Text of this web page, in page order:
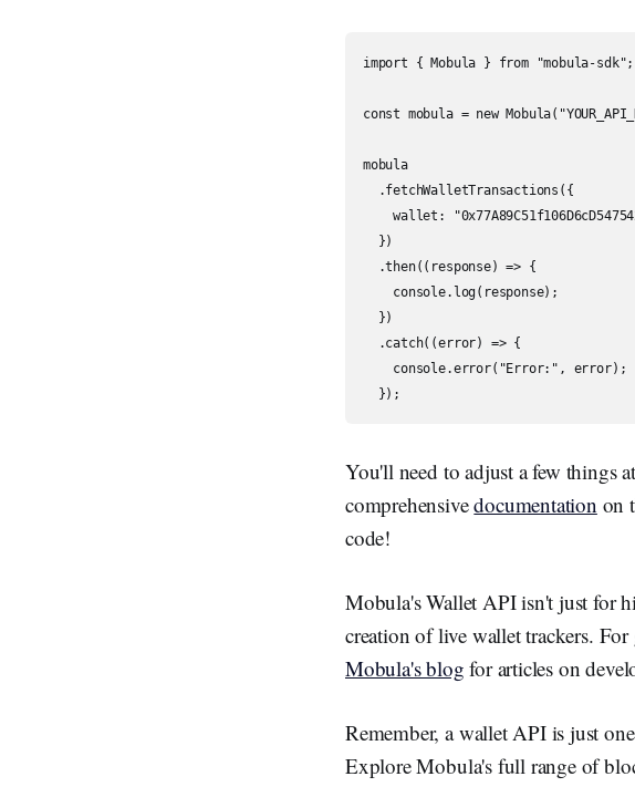
import { Mobula } from "mobula-sdk";
const mobula = new
mobula
  .fetchWalletTransactions({
wallet:
  })
  .then((response) => {
    console.log(response);
  })
  .catch((error) => {
    console.error("Error:", error);
  });
You'll need to adjust a few things
comprehensivedocumentation on
code!
Mobula's Wallet API isn't just for
creation of live wallet trackers.
Mobula's blog for articles on
Remember, a wallet API is just
Explore Mobula's full range of